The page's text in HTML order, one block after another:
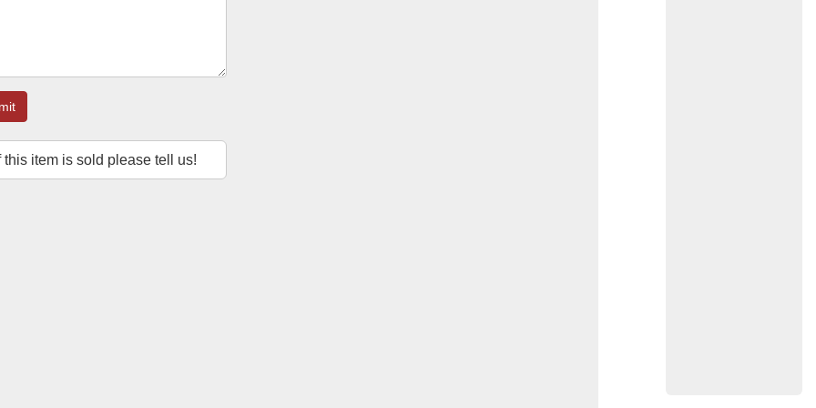
this item is sold please tell us!